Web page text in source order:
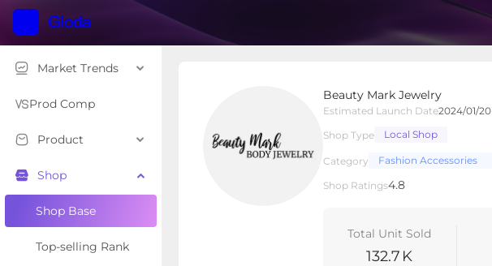
Market Trends
Prod Comp
Product
Shop
Shop Base
Top-selling Rank
Beauty Mark Jewelry
Estimated Launch Date2024/01/20
Shop Type
Local Shop
Category Fashion Accessories
Shop Ratings4.8
Total Unit Sold
132.7 K
Local Shop
Overview Products